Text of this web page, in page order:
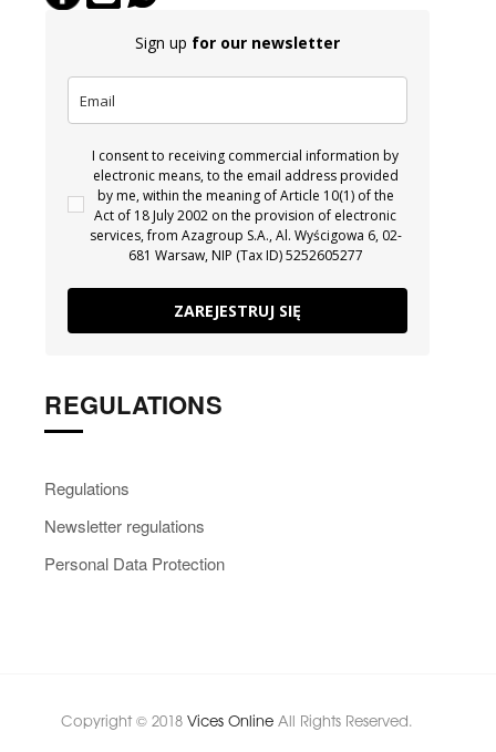
Sign up for our newsletter
I consent to receiving commercial information by
electronic means, to the email address provided
by me, within the meaning of Article 10(1) of the
Act of 18 July 2002 on the provision of electronic
services, from Azagroup S.A., Al. Wyścigowa 6, 02-
681 Warsaw, NIP (Tax ID) 5252605277
ZAREJESTRUJ SIĘ
REGULATIONS
Regulations
Newsletter regulations
Personal Data Protection
Copyright © 2018 Vices Online All Rights Reserved.